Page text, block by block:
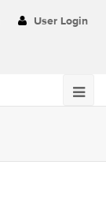
User Login